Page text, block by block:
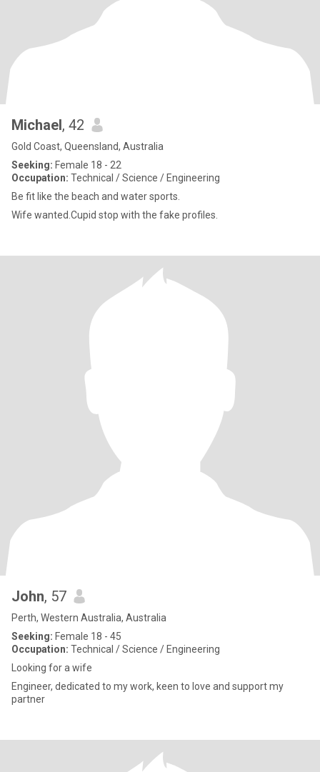
Michael, 42
Gold Coast, Queensland, Australia
Seeking: Female 18 - 22
Occupation: Technical / Science / Engineering
Be fit like the beach and water sports.
Wife wanted.Cupid stop with the fake profiles.
John, 57
Perth, Western Australia, Australia
Seeking: Female 18 - 45
Occupation: Technical / Science / Engineering
Looking for a wife
Engineer, dedicated to my work, keen to love and support my
partner